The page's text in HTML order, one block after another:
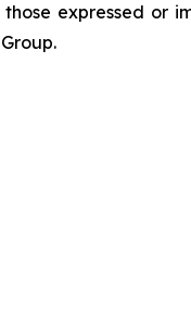
expressed or